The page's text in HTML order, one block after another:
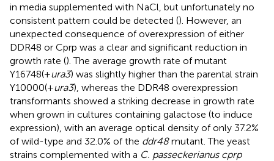
in media supplemented with NaCl, but unfortunately no
consistent pattern could be detected (). However, an
unexpected consequence of overexpression of either
DDR48 or Cprp was a clear and significant reduction in
growth rate (). The average growth rate of mutant
Y16748(+ura3) was slightly higher than the parental strain
Y10000(+ura3), whereas the DDR48 overexpression
transformants showed a striking decrease in growth rate
when grown in cultures containing galactose (to induce
expression), with an average optical density of only 37.2%
of wild-type and 32.0% of the ddr48mutant. The yeast
strains complemented with a C. passeckerianus cprp